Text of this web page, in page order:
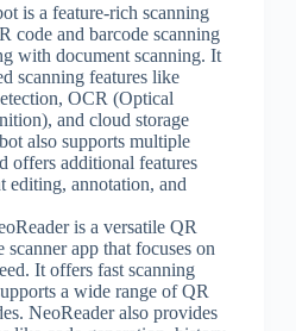
is a feature-rich scanning
code and barcode scanning
with document scanning. It
scanning features like
OCR (Optical
and cloud storage
also supports multiple
offers additional features
editing, annotation, and
is a versatile QR
scanner app that focuses on
It offers fast scanning
a wide range of QR
NeoReader also provides